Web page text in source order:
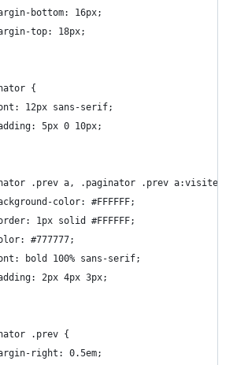
bottom: 16px;
top: 18px;
{
12px sans-serif;
5px 0 10px;
.prev a, .paginator .prev
color: #FFFFFF;
1px solid #FFFFFF;
#777777;
bold 100% sans-serif;
2px 4px 3px;
.prev {
right: 0.5em;